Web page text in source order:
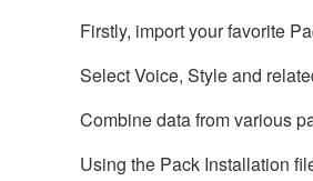
Firstly, import your favorite
Select Voice, Style and
Combine data from various
Using the Pack Installation